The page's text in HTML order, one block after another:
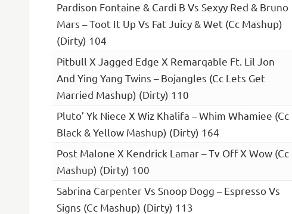
Pardison Fontaine & Cardi B Vs Sexyy Red & Bruno
Mars – Toot It Up Vs Fat Juicy & Wet (Cc Mashup)
(Dirty) 104
Pitbull X Jagged Edge X Remarqable Ft. Lil Jon
And Ying Yang Twins – Bojangles (Cc Lets Get
Married Mashup) (Dirty) 110
Pluto’ Yk Niece X Wiz Khalifa – Whim Whamiee (Cc
Black & Yellow Mashup) (Dirty) 164
Post Malone X Kendrick Lamar – Tv Off X Wow (Cc
Mashup) (Dirty) 100
Sabrina Carpenter Vs Snoop Dogg – Espresso Vs
Signs (Cc Mashup) (Dirty) 113